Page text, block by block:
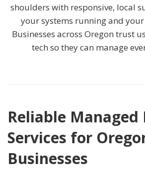
shoulders with responsive, local
your systems running and
Businesses across Oregon trust
tech so they can manage
Reliable Managed
Services for
Businesses